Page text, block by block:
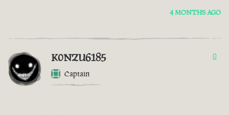
4 MONTHS AGO
K0NZU6185
Captain
0